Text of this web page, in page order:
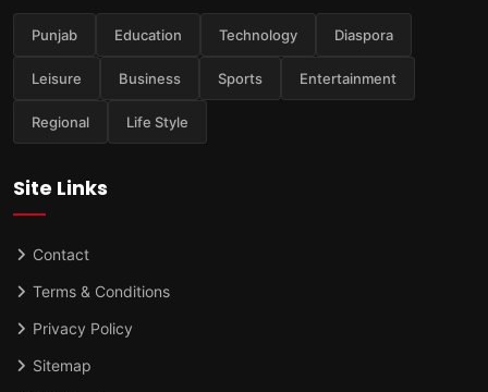
Punjab Education Technology Diaspora
Leisure Business Sports Entertainment
Regional Life Style
Site Links
Contact
Terms & Conditions
Privacy Policy
Sitemap